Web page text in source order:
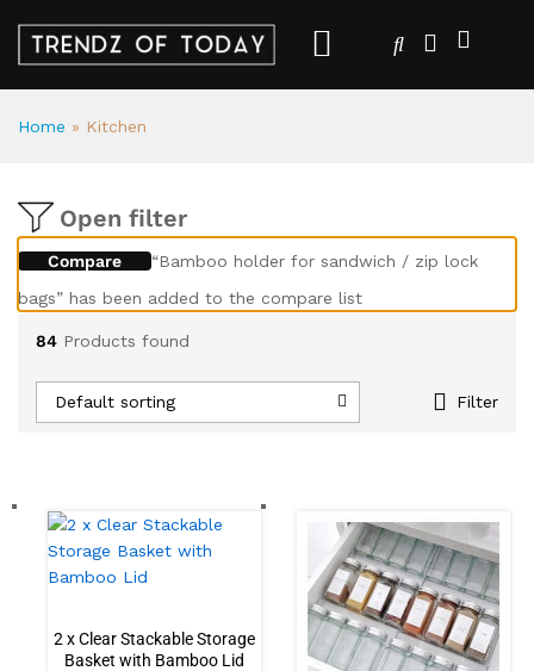
Home » Kitchen
Open filter
Compare
“Bamboo holder for sandwich / zip lock
bags” has been added to the compare list
84 Products found
Filter
Default sorting
2 x Clear Stackable Storage
Basket with Bamboo Lid